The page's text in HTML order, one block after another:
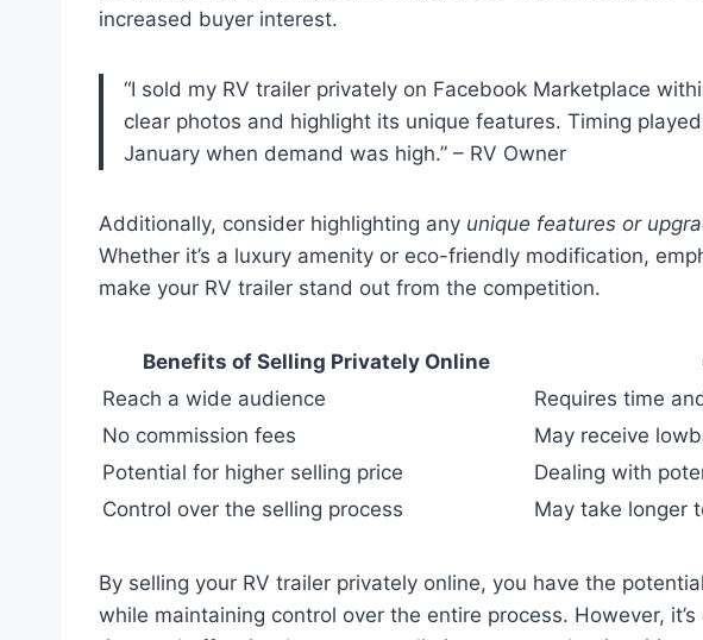
increased buyer interest.
“I sold my RV trailer privately on Facebook Marketplace
clear photos and highlight its unique features. Timing
January when demand was high.” – RV Owner
Additionally, consider highlighting any unique features or
Whether it’s a luxury amenity or eco-friendly modification,
make your RV trailer stand out from the competition.
Benefits of Selling Privately Online
Reach a wide audience
Requires time
No commission fees
May receive
Potential for higher selling price
Dealing with
Control over the selling process
May take longer
By selling your RV trailer privately online, you have the
while maintaining control over the entire process. However,